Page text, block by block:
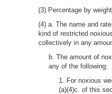
(3) Percentage by
(4) a. The name and
kind of restricted
collectively in any
b. The amount of
any of the following:
1. For noxious
(a)(4)c. of this